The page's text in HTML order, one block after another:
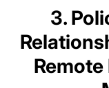
3.